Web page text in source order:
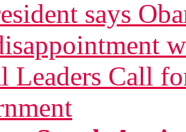
says
Leaders Call